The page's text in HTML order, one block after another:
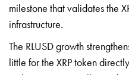
milestone that validates the
infrastructure.
The RLUSD growth
little for the XRP token